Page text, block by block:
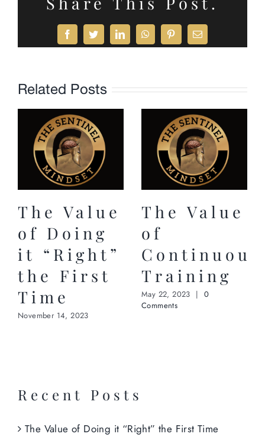
FacebookTwitterLinkedInWhatsAppPinterestEmail
Related Posts
The Value
of Doing
it “Right”
the First
Time
November 14, 2023
The Value
of
Continuous
Training
May 22, 2023 | 0
Comments
Recent Posts
The Value of Doing it “Right” the First Time